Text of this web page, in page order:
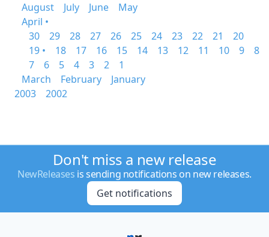
August
July June
May
April •
30
29 28 27 26 25 24 23 22 21
20
19 •
18 17 16 15 14 13 12 11 10 9
8
7
6 5 4 3 2
1
March
February
January
2003
2002
Don't miss a new release
NewReleases is sending notifications on new releases.
Get notifications